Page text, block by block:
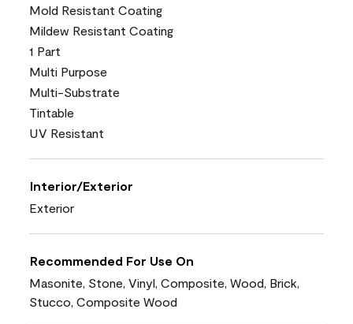
Mold Resistant Coating
Mildew Resistant Coating
1 Part
Multi Purpose
Multi-Substrate
Tintable
UV Resistant
Interior/Exterior
Exterior
Recommended For Use On
Masonite, Stone, Vinyl, Composite, Wood, Brick,
Stucco, Composite Wood